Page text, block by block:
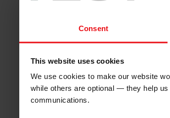
Consent
This website uses cookies
We use cookies to make our website
while others are optional — they help
communications.